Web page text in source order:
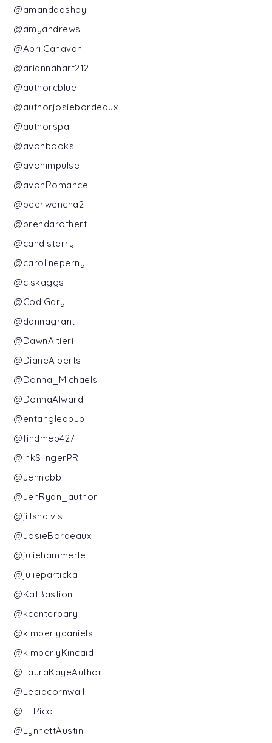
@amandaashby
@amyandrews
@AprilCanavan
@ariannahart212
@authorcblue
@authorjosiebordeaux
@authorspal
@avonbooks
@avonimpulse
@avonRomance
@beerwencha2
@brendarothert
@candisterry
@carolineperny
@clskaggs
@CodiGary
@dannagrant
@DawnAltieri
@DianeAlberts
@Donna_Michaels
@DonnaAlward
@entangledpub
@findmeb427
@InkSlingerPR
@Jennabb
@JenRyan_author
@jillshalvis
@JosieBordeaux
@juliehammerle
@julieparticka
@KatBastion
@kcanterbary
@kimberlydaniels
@kimberlyKincaid
@LauraKayeAuthor
@Leciacornwall
@LERico
@LynnettAustin